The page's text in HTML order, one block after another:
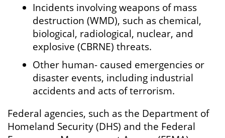
Incidents involving weapons of mass
destruction (WMD), such as chemical,
biological, radiological, nuclear, and
explosive (CBRNE) threats.
Other human- caused emergencies or
disaster events, including industrial
accidents and acts of terrorism.
Federal agencies, such as the Department of
Homeland Security (DHS) and the Federal